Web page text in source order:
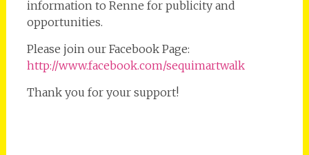
information to Renne for publicity and
opportunities.
Please join our Facebook Page:
http://www.facebook.com/sequimartwalk
Thank you for your support!